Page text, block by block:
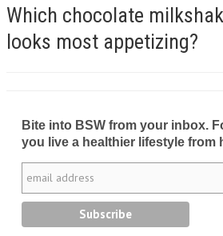
Which chocolate
looks most appetizing?
Bite into BSW from your inbox.
you live a healthier lifestyle from